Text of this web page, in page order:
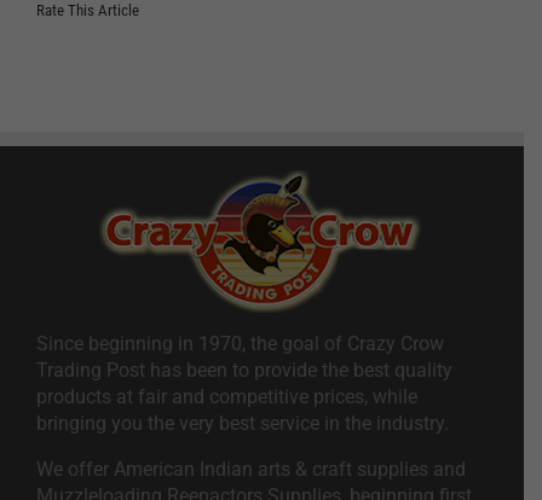
Rate This Article
Since beginning in 1970, the goal of Crazy Crow
Trading Post has been to provide the best quality
products at fair and competitive prices, while
bringing you the very best service in the industry.
We offer American Indian arts & craft supplies and